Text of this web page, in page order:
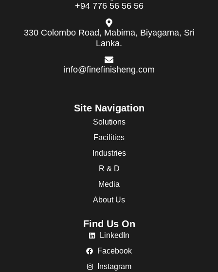
+94 776 56 56 56
330 Colombo Road, Mabima, Biyagama, Sri
Lanka.
info@finefinisheng.com
Site Navigation
Solutions
Facilities
Industries
R & D
Media
About Us
Find Us On
LinkedIn
Facebook
Instagram